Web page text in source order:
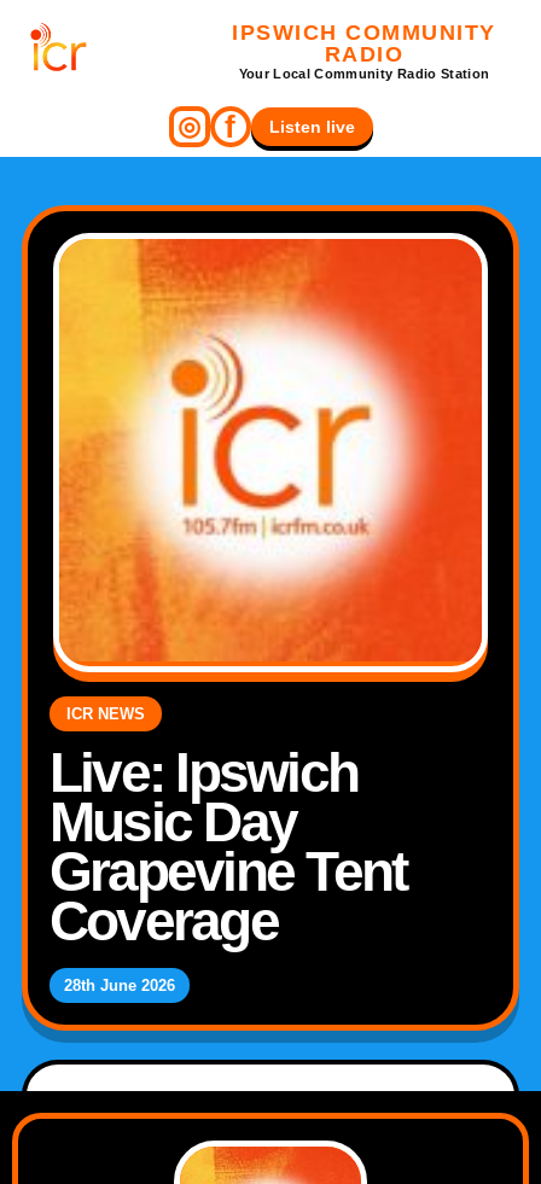
IPSWICH COMMUNITY
RADIO
Your Local Community Radio Station
◎ f Listen live
ICR NEWS
Live: Ipswich
Music Day
Grapevine Tent
Coverage
28th June 2026